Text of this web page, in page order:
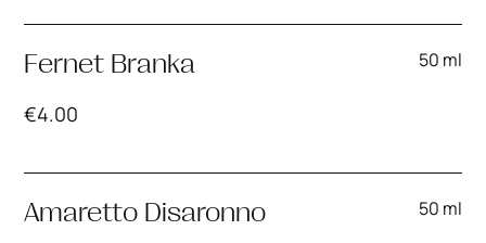
Fernet Branka 50 ml
€4.00
Amaretto Disaronno 50 ml